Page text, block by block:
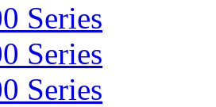
Series
Series
Series